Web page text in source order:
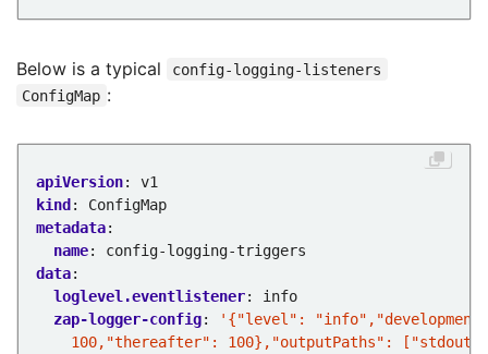
Below is a typical
config-logging-listeners
ConfigMap :
apiVersion:
v1
kind:
ConfigMap
metadata:
name:
config-logging-triggers
data:
loglevel.eventlistener:
info
zap-logger-config: